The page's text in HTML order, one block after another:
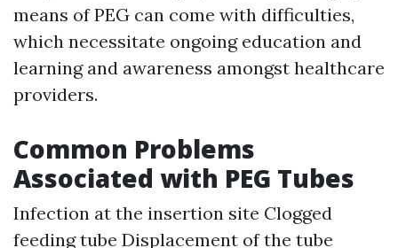
means of PEG can come with difficulties,
which necessitate ongoing education and
learning and awareness amongst healthcare
providers.
Common Problems
Associated with PEG Tubes
Infection at the insertion site Clogged
feeding tube Displacement of the tube